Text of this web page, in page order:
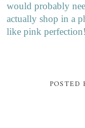
would probably
actually shop in a
like pink perfection!
POSTED